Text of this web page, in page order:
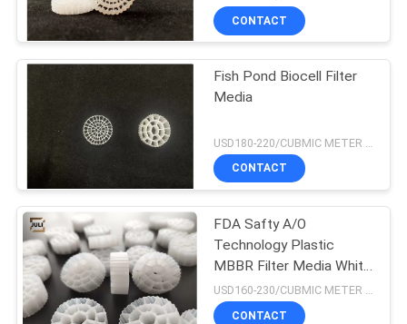
CONTACT
Fish Pond Biocell Filter
Media
CONTACT
FDA Safty A/O
Technology Plastic
MBBR Filter Media White
Hdpe Material 25x10mm USD160-230/CUBMIC METER MOQ:1CubmicMeter
CONTACT